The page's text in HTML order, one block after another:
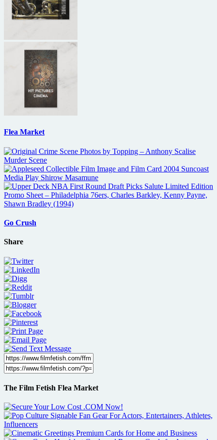
Flea Market
Go Crush
Share
The Film Fetish Flea Market